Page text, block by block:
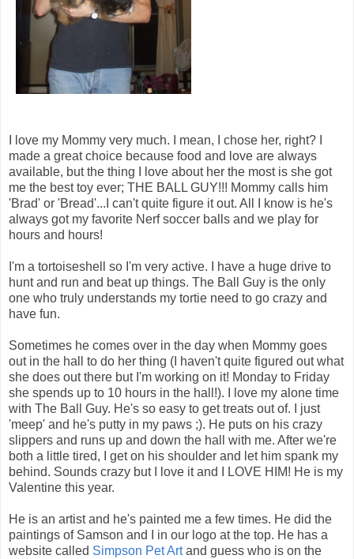
I love my Mommy very much. I mean, I chose her, right? I
made a great choice because food and love are always
available, but the thing I love about her the most is she got
me the best toy ever; THE BALL GUY!!! Mommy calls him
'Brad' or 'Bread'...I can't quite figure it out. All I know is he's
always got my favorite Nerf soccer balls and we play for
hours and hours!
I'm a tortoiseshell so I'm very active. I have a huge drive to
hunt and run and beat up things. The Ball Guy is the only
one who truly understands my tortie need to go crazy and
have fun.
Sometimes he comes over in the day when Mommy goes
out in the hall to do her thing (I haven't quite figured out what
she does out there but I'm working on it! Monday to Friday
she spends up to 10 hours in the hall!). I love my alone time
with The Ball Guy. He's so easy to get treats out of. I just
'meep' and he's putty in my paws ;). He puts on his crazy
slippers and runs up and down the hall with me. After we're
both a little tired, I get on his shoulder and let him spank my
behind. Sounds crazy but I love it and I LOVE HIM! He is my
Valentine this year.
He is an artist and he's painted me a few times. He did the
paintings of Samson and I in our logo at the top. He has a
website called Simpson Pet Artand guess who is on the